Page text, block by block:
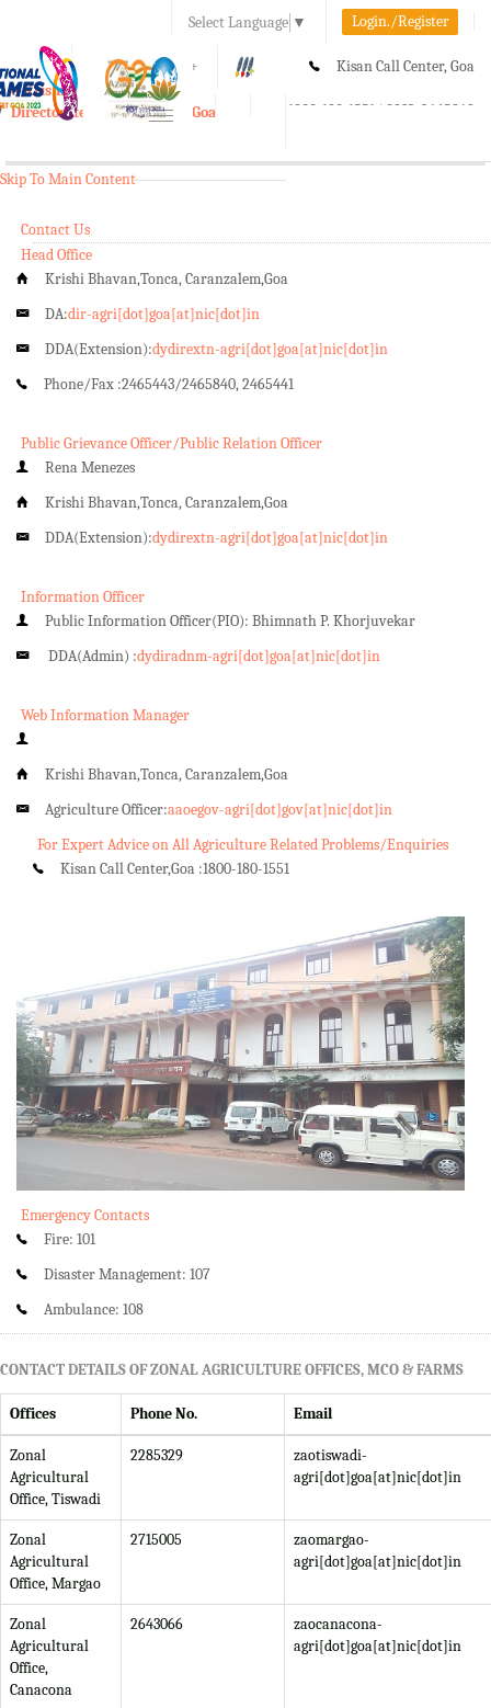
Select Language ▼ Login./Register
A A+ Kisan Call Center, Goa
1800-180-1551/ 0832-2465848
e-Krishi
Directorate of Agriculture, Goa
Toggle
Skip To Main Content
Contact Us
Head Office
Krishi Bhavan,Tonca, Caranzalem,Goa
DA:dir-agri[dot]goa[at]nic[dot]in
DDA(Extension):dydirextn-agri[dot]goa[at]nic[dot]in
Phone/Fax :2465443/2465840, 2465441
Public Grievance Officer/Public Relation Officer
Rena Menezes
Krishi Bhavan,Tonca, Caranzalem,Goa
DDA(Extension):dydirextn-agri[dot]goa[at]nic[dot]in
Information Officer
Public Information Officer(PIO): Bhimnath P. Khorjuvekar
DDA(Admin) :dydiradnm-agri[dot]goa[at]nic[dot]in
Web Information Manager
Krishi Bhavan,Tonca, Caranzalem,Goa
Agriculture Officer:aaoegov-agri[dot]gov[at]nic[dot]in
For Expert Advice on All Agriculture Related Problems/Enquiries
Kisan Call Center,Goa :1800-180-1551
Emergency Contacts
Fire: 101
Disaster Management: 107
Ambulance: 108
CONTACT DETAILS OF ZONAL AGRICULTURE OFFICES, MCO & FARMS
Offices Phone No. Email
Zonal
Agricultural
Office, Tiswadi
2285329
zaotiswadi-
agri[dot]goa[at]nic[dot]in
Zonal
Agricultural
Office, Margao
2715005
zaomargao-
agri[dot]goa[at]nic[dot]in
Zonal
Agricultural
Office,
Canacona
2643066
zaocanacona-
agri[dot]goa[at]nic[dot]in